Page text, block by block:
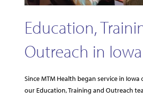
Education,
Outreach in Iowa
Since MTM Health began service in Iowa
our Education, Training and Outreach